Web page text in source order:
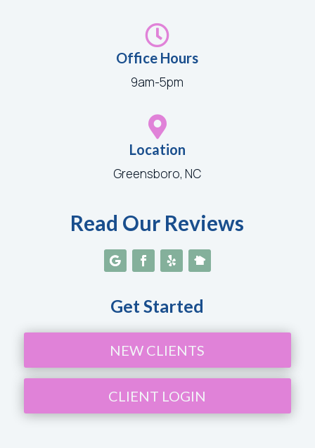

Office Hours
9am-5pm

Location
Greensboro, NC
Read Our Reviews
Get Started
NEW CLIENTS
CLIENT LOGIN